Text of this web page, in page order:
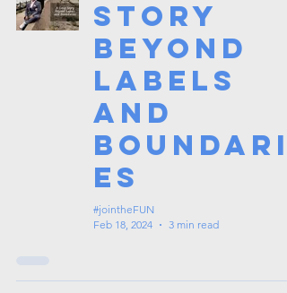
Story
Beyond
Labels
and
Boundari
es
#jointheFUN
Feb 18, 2024
3 min read